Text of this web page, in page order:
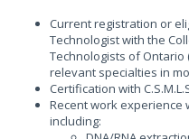
Current registration or
Technologist with the
Technologists of Ontario
relevant specialties in
Certification with
Recent work experience
including: